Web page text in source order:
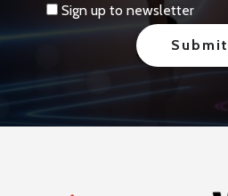
Sign up to newsletter